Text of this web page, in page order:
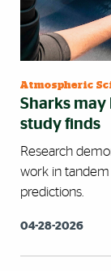
Atmospheric
Sharks
study finds
Research
work in
predictions.
04-28-2026